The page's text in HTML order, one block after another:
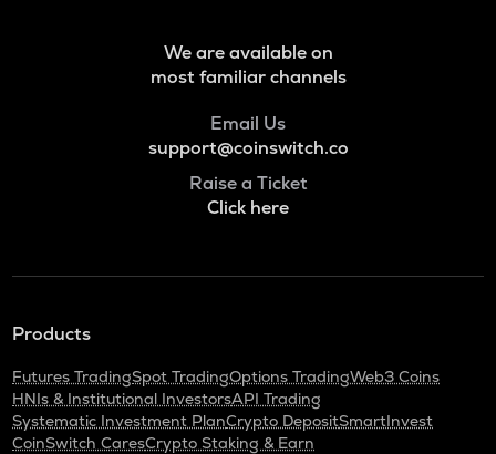
We are available on
most familiar channels
Email Us
support@coinswitch.co
Raise a Ticket
Click here
Products
Futures TradingSpot TradingOptions TradingWeb3 Coins
HNIs & Institutional InvestorsAPI Trading
Systematic Investment PlanCrypto DepositSmartInvest
CoinSwitch CaresCrypto Staking & Earn